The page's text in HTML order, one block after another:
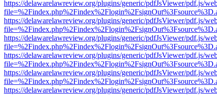
https://delawarelawreview.org/plugins/generic/pdfJsViewer/pdf.js/
https://delawarelawreview.org/plugins/generic/pdfJsViewer/pdf.js/
https://delawarelawreview.org/plugins/generic/pdfJsViewer/pdf.js/
https://delawarelawreview.org/plugins/generic/pdfJsViewer/pdf.js/
https://delawarelawreview.org/plugins/generic/pdfJsViewer/pdf.js/
https://delawarelawreview.org/plugins/generic/pdfJsViewer/pdf.js/